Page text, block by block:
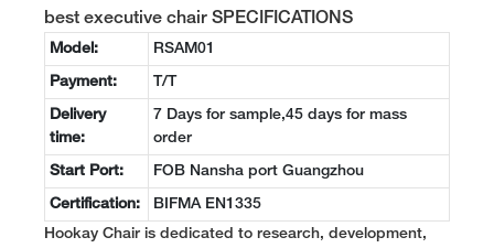
best executive chair SPECIFICATIONS
Model: RSAM01
Payment: T/T
Delivery
time:
7 Days for sample,45 days for mass
order
Start Port: FOB Nansha port Guangzhou
Certification: BIFMA EN1335
Hookay Chair is dedicated to research, development,